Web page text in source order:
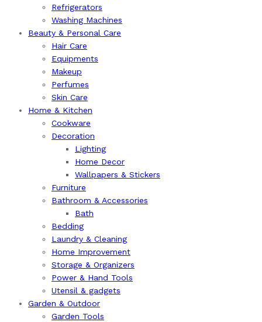
Refrigerators
Washing Machines
Beauty & Personal Care
Hair Care
Equipments
Makeup
Perfumes
Skin Care
Home & Kitchen
Cookware
Decoration
Lighting
Home Decor
Wallpapers & Stickers
Furniture
Bathroom & Accessories
Bath
Bedding
Laundry & Cleaning
Home Improvement
Storage & Organizers
Power & Hand Tools
Utensil & gadgets
Garden & Outdoor
Garden Tools